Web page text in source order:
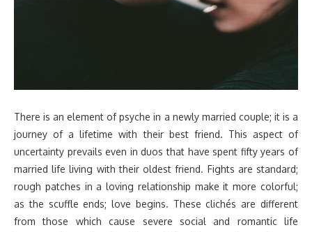
There is an element of psyche in a newly married couple; it is a
journey of a lifetime with their best friend. This aspect of
uncertainty prevails even in duos that have spent fifty years of
married life living with their oldest friend. Fights are standard;
rough patches in a loving relationship make it more colorful;
as the scuffle ends; love begins. These clichés are different
from those which cause severe social and romantic life